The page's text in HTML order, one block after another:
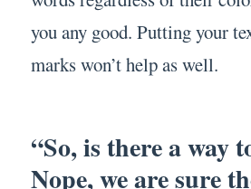
you any good. Putting your
marks won’t help as well.
“So, is there a way
Nope, we are sure